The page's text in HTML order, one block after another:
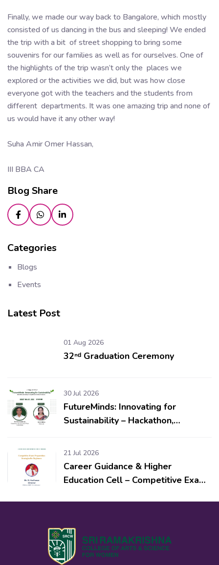
Finally, we made our way back to Bangalore, which mostly
consisted of us dancing in the bus and sleeping! We ended
the trip with a bit of street shopping to bring some
souvenirs for our families as well as for ourselves. One of
the highlights of the trip wasn’t only the places we
explored or the activities we did, but was how close
everyone got with the teachers and the students from
different departments. It was one amazing trip and none of
us would have it any other way!
Suha Amir Omer Hassan,
III BBA CA
Blog Share
Categories
Blogs
Events
Latest Post
01 Aug 2026
32ⁿᵈ Graduation Ceremony
30 Jul 2026
FutureMinds: Innovating for
Sustainability – Hackathon,
School Students
21 Jul 2026
Career Guidance & Higher
Education Cell – Competitive Exam